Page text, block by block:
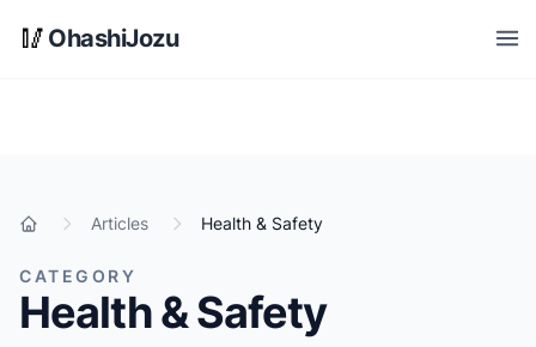
Skip to main content
🥢 OhashiJozu
Home Articles Health & Safety
CATEGORY
Health & Safety